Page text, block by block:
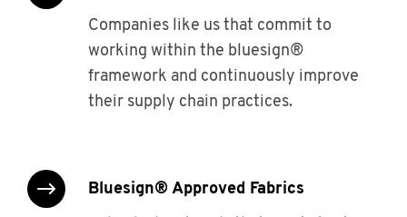
Companies like us that commit to
working within the bluesign®
framework and continuously improve
their supply chain practices.
bluesign® Approved Fabrics